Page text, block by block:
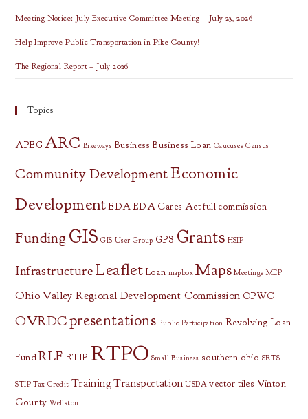
Meeting Notice: July Executive Committee Meeting – July 23, 2026
Help Improve Public Transportation in Pike County!
The Regional Report – July 2026
Topics
APEG ARC Bikeways Business Business Loan Caucuses Census
Community DevelopmentEconomic
Development EDA EDA Cares Act full commission
Funding GIS GIS User Group GPS Grants HSIP
InfrastructureLeaflet Loan mapbox Maps Meetings MEP
Ohio Valley Regional Development Commission OPWC
OVRDCpresentations Public Participation Revolving Loan
Fund RLF RTIP RTPO Small Business southern ohio SRTS
STIP Tax Credit TrainingTransportation USDA vector tiles Vinton
County Wellston